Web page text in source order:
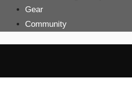
Gear
Community